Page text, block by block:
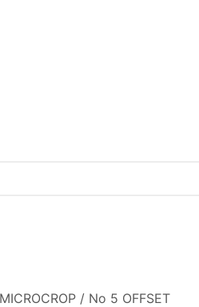
/ No 5 OFFSET